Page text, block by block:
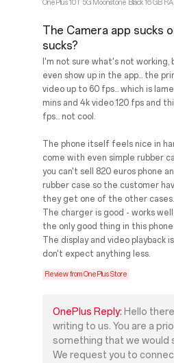
OnePlus 10T 5G Moonstone Black 16 GB
The Camera app sucks
sucks?
I'm not sure what's not
even show up in the app... the
video up to 60 fps... which is
mins and 4k video 120 fps and
fps... not cool.
The phone itself feels nice in
come with even simple rubber
you can't sell 820 euros phone
rubber case so the customer
they get one of the other
The charger is good - works
the only good thing in this
The display and video playback
don't expect anything less.
Review from OnePlus Store
OnePlus Reply: Hello
writing to us. You are a
something that we would
We request you to